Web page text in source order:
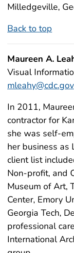
Milledgeville,
Back to top
Maureen A.
Visual
mleahy@cdc.gov
In 2011,
contractor for
she was self-
her business as
client list
Non-profit, and
Museum of Art,
Center, Emory
Georgia Tech,
professional
International